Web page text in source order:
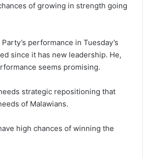
of growing in strength going
performance in Tuesday’s
since it has new leadership. He,
seems promising.
strategic repositioning that
of Malawians.
high chances of winning the